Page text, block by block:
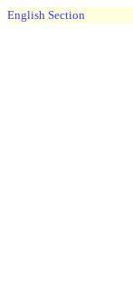
English Section